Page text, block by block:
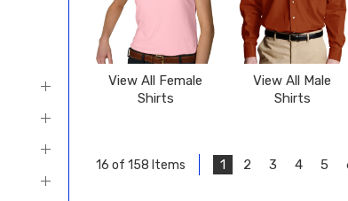
View All Female
Shirts
View All Male
Shirts
16 of 158 Items 1 2 3 4 5